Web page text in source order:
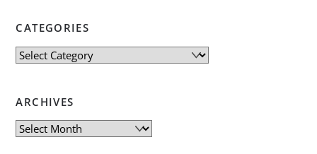
CATEGORIES
Categories
ARCHIVES
Archives